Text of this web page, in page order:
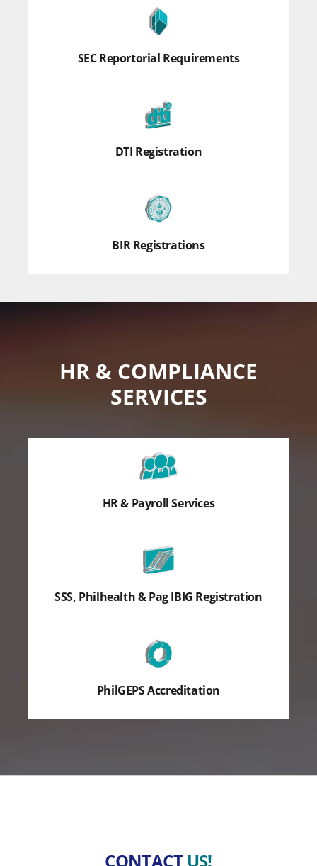
SEC Reportorial Requirements
DTI Registration
BIR Registrations
HR & COMPLIANCE
SERVICES
HR & Payroll Services
SSS, Philhealth & Pag IBIG Registration
PhilGEPS Accreditation
CONTACT US!